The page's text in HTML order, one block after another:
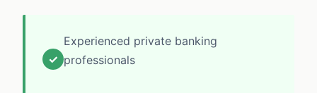
✓
Experienced private banking
professionals